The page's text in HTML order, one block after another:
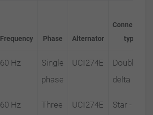
Frequency Phase Alternator
Connection
type
60 Hz
Single
phase
UCI274E
Double
delta
60 Hz Three UCI274E Star -